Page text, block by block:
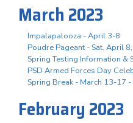
March 2023
Impalapalooza - April 3-8
Poudre Pageant - Sat. April
Spring Testing Information &
PSD Armed Forces Day
Spring Break - March 13-17 -
February 2023